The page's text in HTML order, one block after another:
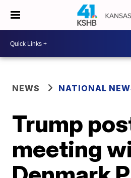
NEWS NATIONAL
Trump
meeting